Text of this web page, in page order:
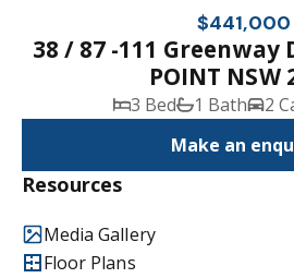
$441,000
38 / 87 -111 Greenway
POINT NSW
3 Bed 1 Bath 2
Make an
Resources
Media Gallery
Floor Plans